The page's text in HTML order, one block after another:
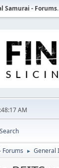
Samurai - Forums.
AM
Search
Forums ► General